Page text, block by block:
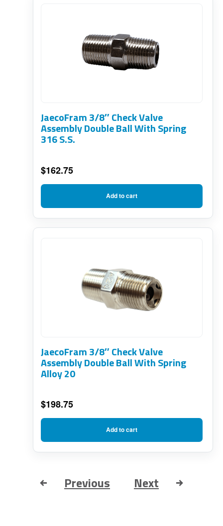
JaecoFram 3/8″ Check Valve
Assembly Double Ball With Spring
316 S.S.
$162.75
Add to cart
JaecoFram 3/8″ Check Valve
Assembly Double Ball With Spring
Alloy 20
$198.75
Add to cart
Previous Next